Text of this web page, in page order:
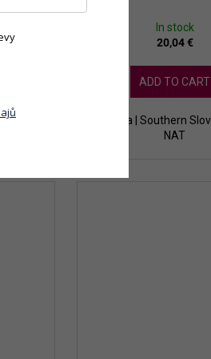
| white
In stock
20,04 €
ADD TO CART
Slovakia | Southern
NAT